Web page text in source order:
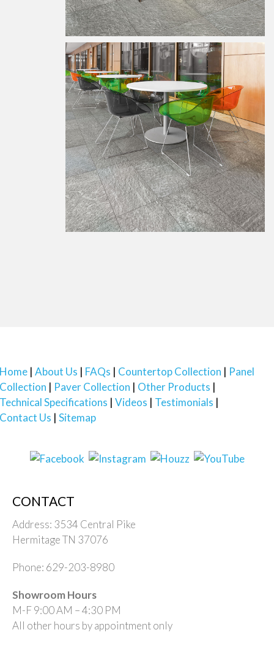
Home About Us FAQs Countertop Collection
Panel
Collection
Paver Collection
Other Products
Technical Specifications
Videos
Testimonials
Contact Us
Sitemap
CONTACT
Address: 3534 Central Pike
Hermitage TN 37076
Phone: 629-203-8980
Showroom Hours
M-F 9:00 AM – 4:30 PM
All other hours by appointment only